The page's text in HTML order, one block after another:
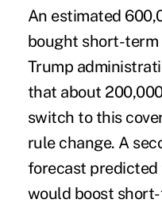
An estimated
bought short-term
Trump
that about
switch to this
rule change. A
forecast
would boost